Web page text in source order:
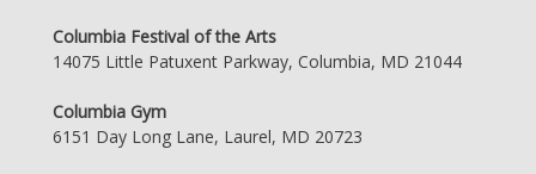
Columbia Festival of the Arts
14075 Little Patuxent Parkway, Columbia, MD 21044
Columbia Gym
6151 Day Long Lane, Laurel, MD 20723